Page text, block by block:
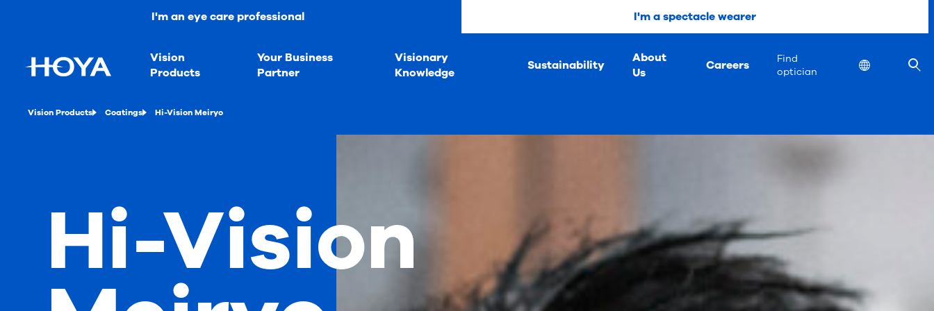
I'm an eye care professional I'm a spectacle wearer
Vision
Products
Your Business
Partner
Visionary
Knowledge
Sustainability
About
Us
Careers
Find
optician
Location
Vision Products Coatings Hi-Vision Meiryo
Hi-Vision